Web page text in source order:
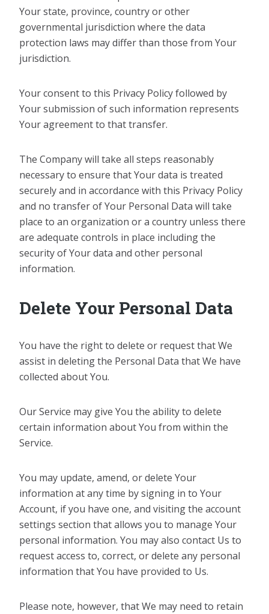
Your state, province, country or other
governmental jurisdiction where the data
protection laws may differ than those from Your
jurisdiction.
Your consent to this Privacy Policy followed by
Your submission of such information represents
Your agreement to that transfer.
The Company will take all steps reasonably
necessary to ensure that Your data is treated
securely and in accordance with this Privacy Policy
and no transfer of Your Personal Data will take
place to an organization or a country unless there
are adequate controls in place including the
security of Your data and other personal
information.
Delete Your Personal Data
You have the right to delete or request that We
assist in deleting the Personal Data that We have
collected about You.
Our Service may give You the ability to delete
certain information about You from within the
Service.
You may update, amend, or delete Your
information at any time by signing in to Your
Account, if you have one, and visiting the account
settings section that allows you to manage Your
personal information. You may also contact Us to
request access to, correct, or delete any personal
information that You have provided to Us.
Please note, however, that We may need to retain